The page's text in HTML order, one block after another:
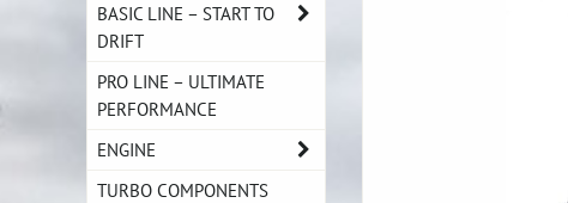
BASIC LINE – START TO
DRIFT
PRO LINE – ULTIMATE
PERFORMANCE
ENGINE
TURBO COMPONENTS